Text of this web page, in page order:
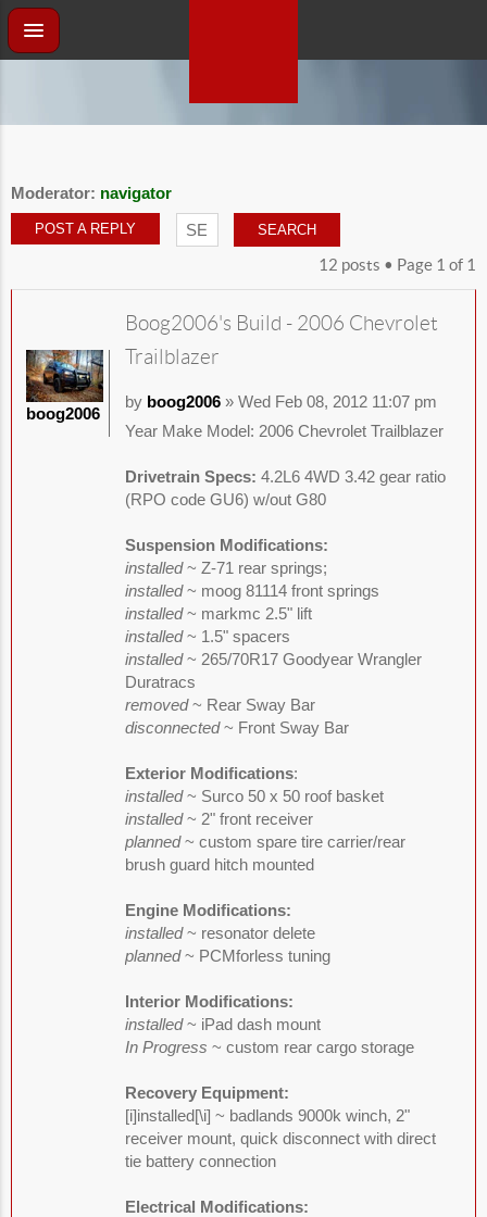
Moderator: navigator
POST A REPLY
12 posts • Page 1 of 1
Boog2006's Build - 2006 Chevrolet
Trailblazer
by boog2006» Wed Feb 08, 2012 11:07 pm
Year Make Model: 2006 Chevrolet Trailblazer
Drivetrain Specs: 4.2L6 4WD 3.42 gear ratio
(RPO code GU6) w/out G80
Suspension Modifications:
installed~ Z-71 rear springs;
installed~ moog 81114 front springs
installed~ markmc 2.5" lift
installed~ 1.5" spacers
installed~ 265/70R17 Goodyear Wrangler
Duratracs
removed~ Rear Sway Bar
disconnected~ Front Sway Bar
Exterior Modifications:
installed~ Surco 50 x 50 roof basket
installed~ 2" front receiver
planned~ custom spare tire carrier/rear
brush guard hitch mounted
Engine Modifications:
installed~ resonator delete
planned~ PCMforless tuning
Interior Modifications:
installed~ iPad dash mount
In Progress ~ custom rear cargo storage
Recovery Equipment:
[i]installed[\i] ~ badlands 9000k winch, 2"
receiver mount, quick disconnect with direct
tie battery connection
Electrical Modifications:
boog2006